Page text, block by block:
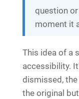
question
moment it
This idea of a
accessibility.
dismissed,
the original